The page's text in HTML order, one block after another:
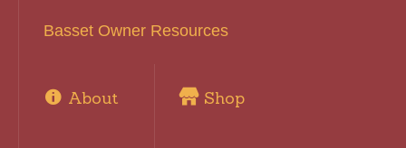
Basset Owner Resources
About Shop